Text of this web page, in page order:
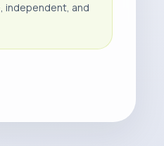
independent, and